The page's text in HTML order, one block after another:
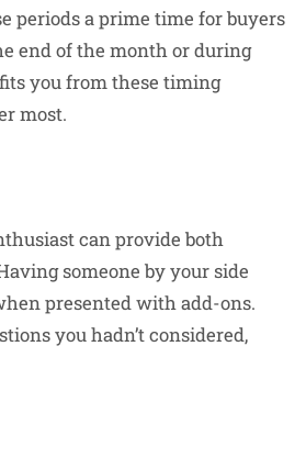
periods a prime time for buyers
end of the month or during
you from these timing
most.
can provide both
someone by your side
presented with add-ons.
you hadn’t considered,